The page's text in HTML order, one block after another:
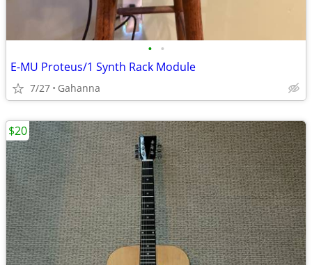
• •
E-MU Proteus/1 Synth Rack Module
7/27 Gahanna
$20